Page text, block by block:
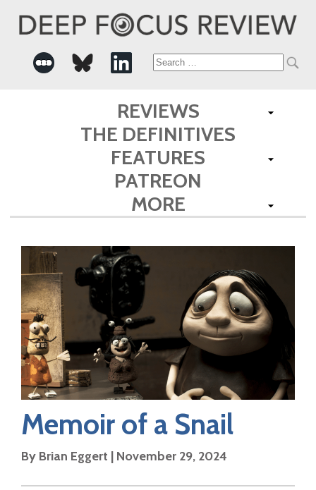
Search
for:
REVIEWS
THE DEFINITIVES
FEATURES
PATREON
MORE
Memoir of a Snail
By Brian Eggert | November 29, 2024